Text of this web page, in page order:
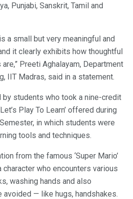
Punjabi, Sanskrit, Tamil and
a small but very meaningful and
it clearly exhibits how thoughtful
Preeti Aghalayam, Department
IIT Madras, said in a statement.
by students who took a nine-credit
Play To Learn’ offered during
in which students were
tools and techniques.
from the famous ‘Super Mario’
who encounters various
washing hands and also
avoided — like hugs, handshakes.